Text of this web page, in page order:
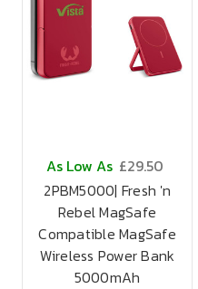
As Low As £29.50
2PBM5000| Fresh 'n
Rebel MagSafe
Compatible MagSafe
Wireless Power Bank
5000mAh